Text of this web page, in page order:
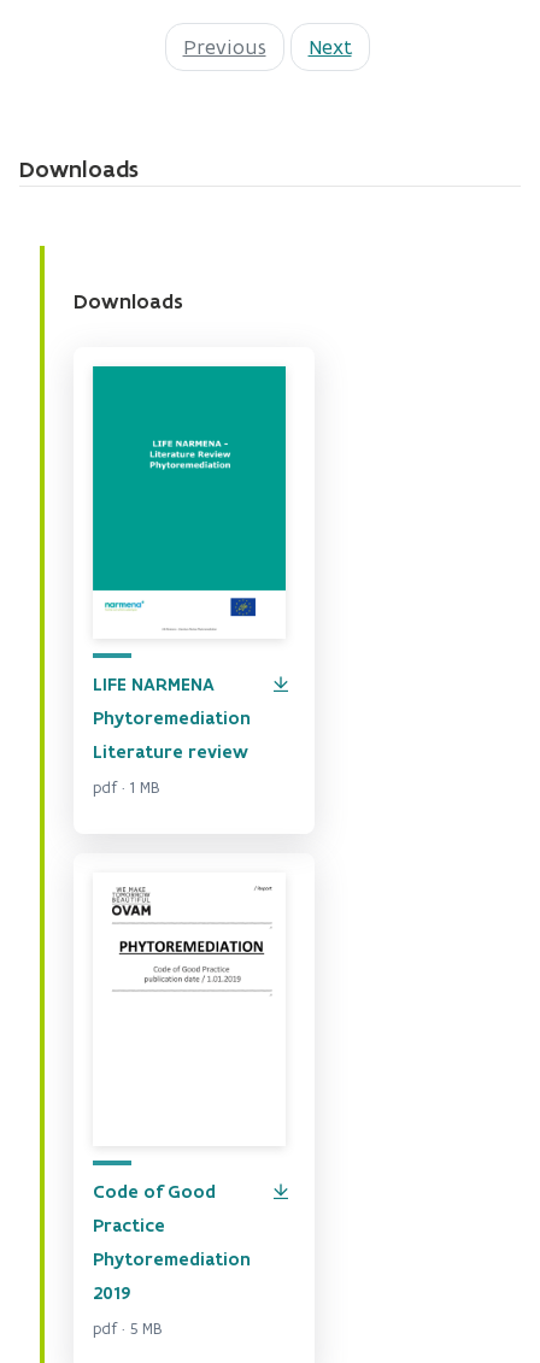
Previous Next
Downloads
Downloads
LIFE NARMENA
Phytoremediation
Literature review
pdf · 1 MB
Code of Good
Practice
Phytoremediation
2019
pdf · 5 MB